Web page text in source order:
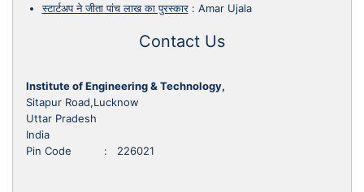
स्टार्टअप ने जीता पांच लाख का पुरस्कार: Amar Ujala
Contact Us
Institute of Engineering & Technology,
Sitapur Road,Lucknow
Uttar Pradesh
India
Pin Code : 226021